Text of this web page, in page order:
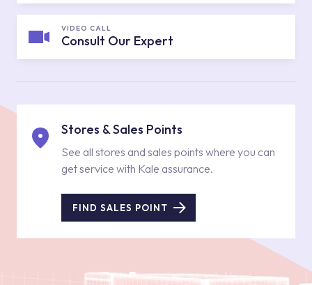
VIDEO CALL
Consult Our Expert
Stores & Sales Points
See all stores and sales points where you can
get service with Kale assurance.
FIND SALES POINT